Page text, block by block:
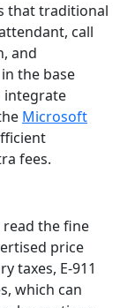
that traditional
call
and
the base
integrate
Microsoft
fees.
read the fine
price
taxes, E-911
which can